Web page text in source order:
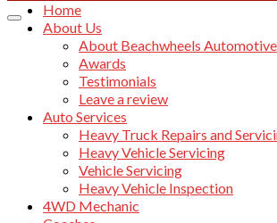
Home
About Us
About Beachwheels Automotive
Awards
Testimonials
Leave a review
Auto Services
Heavy Truck Repairs and
Heavy Vehicle Servicing
Vehicle Servicing
Heavy Vehicle Inspection
4WD Mechanic